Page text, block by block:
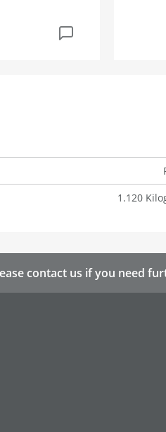
1.120
contact us if you need